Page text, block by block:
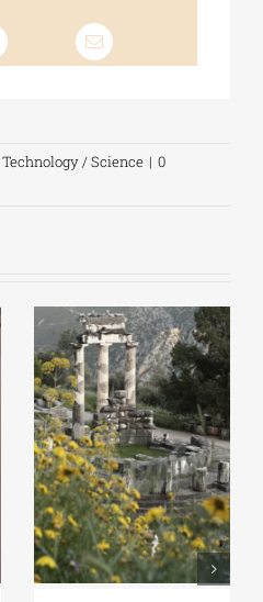
Technology / Science | 0